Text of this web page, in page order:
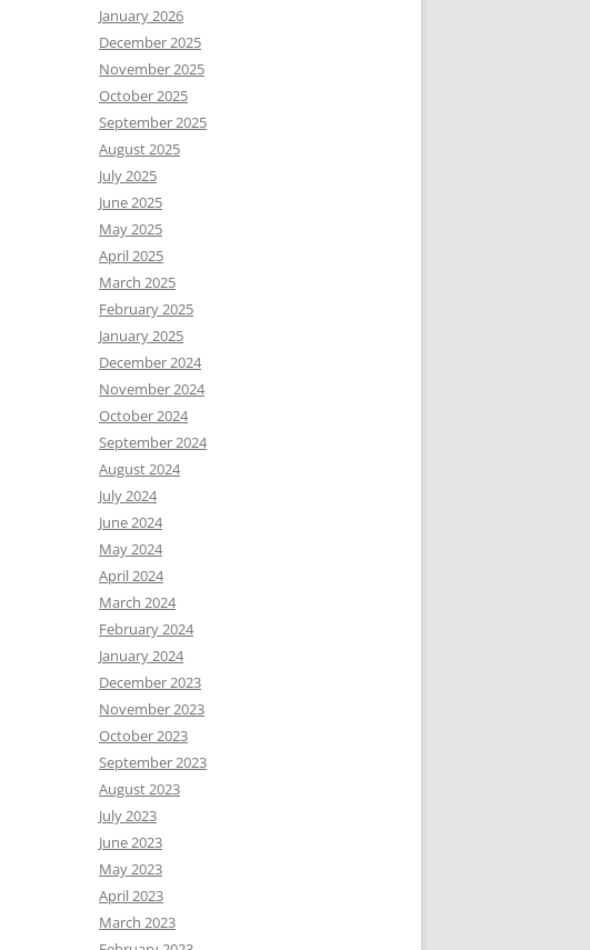
January 2026
December 2025
November 2025
October 2025
September 2025
August 2025
July 2025
June 2025
May 2025
April 2025
March 2025
February 2025
January 2025
December 2024
November 2024
October 2024
September 2024
August 2024
July 2024
June 2024
May 2024
April 2024
March 2024
February 2024
January 2024
December 2023
November 2023
October 2023
September 2023
August 2023
July 2023
June 2023
May 2023
April 2023
March 2023